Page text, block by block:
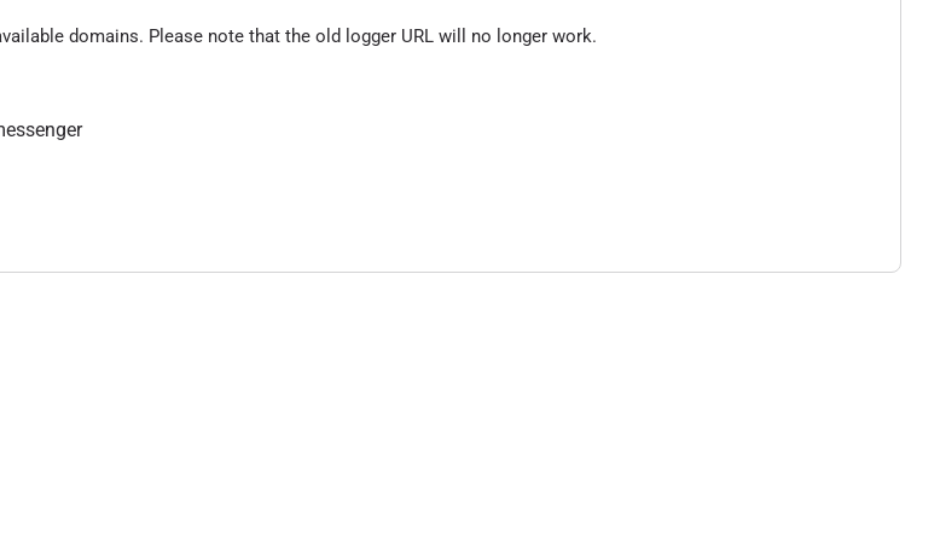
domains. Please note that the old logger URL will no longer work.